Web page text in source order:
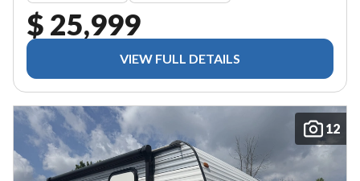
$ 25,999
VIEW FULL DETAILS
12